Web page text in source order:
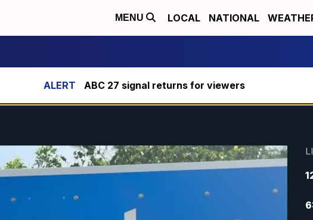
MENU LOCAL NATIONAL
ABC 27 signal returns for viewers